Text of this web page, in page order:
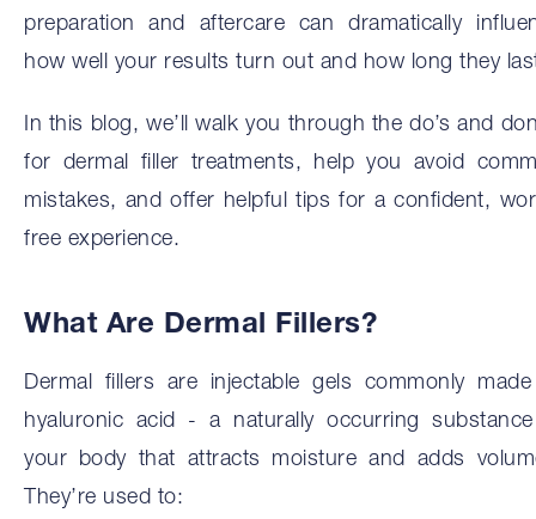
preparation and aftercare can dramatically
how well your results turn out and how long they
In this blog, we’ll walk you through the do’s and
for dermal filler treatments, help you avoid
mistakes, and offer helpful tips for a confident,
free experience.
What Are Dermal Fillers?
Dermal fillers are injectable gels commonly
hyaluronic acid - a naturally occurring
your body that attracts moisture and adds
They’re used to: